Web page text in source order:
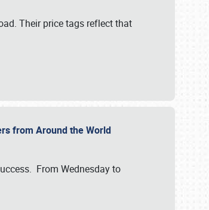
Their price tags reflect that
from Around the World
From Wednesday to